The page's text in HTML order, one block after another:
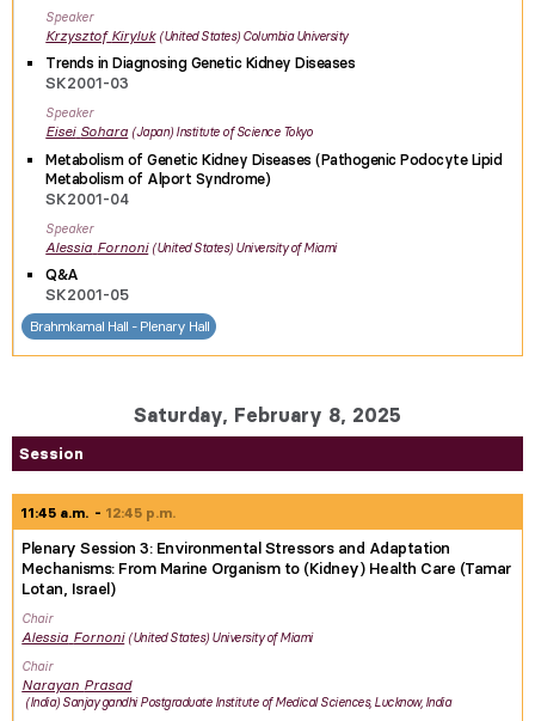
Speaker
Krzysztof Kiryluk United States Columbia University
Trends in Diagnosing Genetic Kidney Diseases
SK2001-03
Speaker
Eisei Sohara Japan Institute of Science Tokyo
Metabolism of Genetic Kidney Diseases (Pathogenic Podocyte Lipid
Metabolism of Alport Syndrome)
SK2001-04
Speaker
Alessia Fornoni United States University of Miami
Q&A
SK2001-05
Brahmkamal Hall - Plenary Hall
Saturday, February 8, 2025
Session
11:45 a.m. 12:45 p.m.
Plenary Session 3: Environmental Stressors and Adaptation
Mechanisms: From Marine Organism to (Kidney) Health Care (Tamar
Lotan, Israel)
Chair
Alessia Fornoni United States University of Miami
Chair
Narayan Prasad
India Sanjay gandhi Postgraduate Institute of Medical Sciences, Lucknow, India